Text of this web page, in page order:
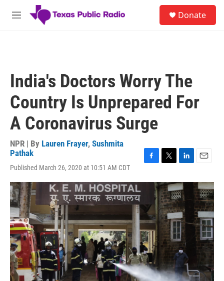
Skip to main content
M
Donate
India's Doctors Worry The
Country Is Unprepared For
A Coronavirus Surge
NPR | By Lauren Frayer, Sushmita
Pathak
Published March 26, 2020 at 10:51 AM CDT
c
b
o
o
k
i
t
t
e
r
n
k
e
d
I
n
a
i
l